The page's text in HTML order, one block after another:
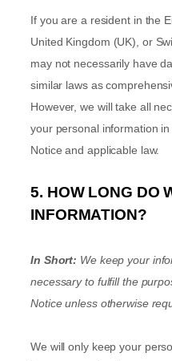
If you are a resident in the
United Kingdom (UK), or
may not necessarily have
similar laws as
However, we will take all
your personal information
Notice and applicable law.
5. HOW LONG DO
INFORMATION?
In Short: We keep your
necessary to fulfillthe
Notice unless otherwise
We will only keep your